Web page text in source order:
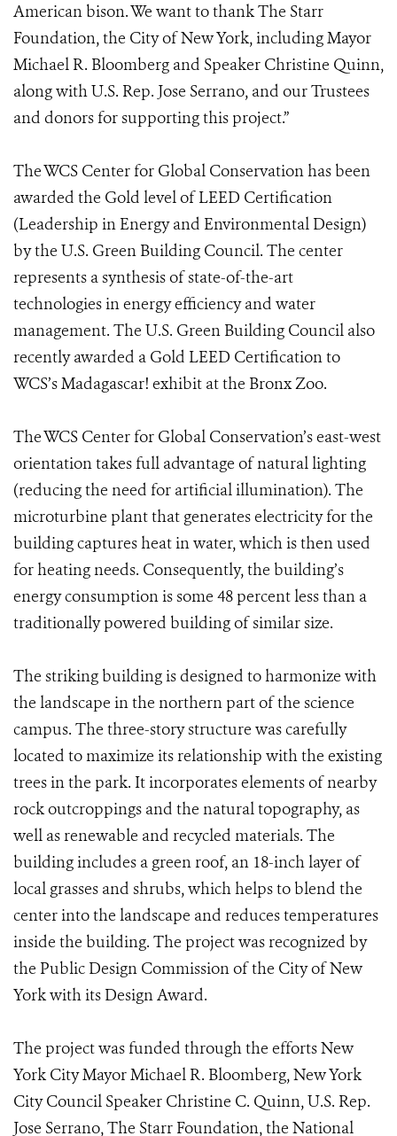
American bison. We want to thank The Starr
Foundation, the City of New York, including Mayor
Michael R. Bloomberg and Speaker Christine Quinn,
along with U.S. Rep. Jose Serrano, and our Trustees
and donors for supporting this project.”
The WCS Center for Global Conservation has been
awarded the Gold level of LEED Certification
(Leadership in Energy and Environmental Design)
by the U.S. Green Building Council. The center
represents a synthesis of state-of-the-art
technologies in energy efficiency and water
management. The U.S. Green Building Council also
recently awarded a Gold LEED Certification to
WCS’s Madagascar! exhibit at the Bronx Zoo.
The WCS Center for Global Conservation’s east-west
orientation takes full advantage of natural lighting
(reducing the need for artificial illumination). The
microturbine plant that generates electricity for the
building captures heat in water, which is then used
for heating needs. Consequently, the building’s
energy consumption is some 48 percent less than a
traditionally powered building of similar size.
The striking building is designed to harmonize with
the landscape in the northern part of the science
campus. The three-story structure was carefully
located to maximize its relationship with the existing
trees in the park. It incorporates elements of nearby
rock outcroppings and the natural topography, as
well as renewable and recycled materials. The
building includes a green roof, an 18-inch layer of
local grasses and shrubs, which helps to blend the
center into the landscape and reduces temperatures
inside the building. The project was recognized by
the Public Design Commission of the City of New
York with its Design Award.
The project was funded through the efforts New
York City Mayor Michael R. Bloomberg, New York
City Council Speaker Christine C. Quinn, U.S. Rep.
Jose Serrano, The Starr Foundation, the National